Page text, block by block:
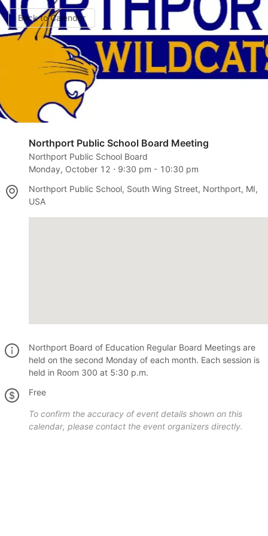
Back to Calendar
Northport Public School Board Meeting
Northport Public School Board
Monday, October 12 ⋅ 9:30 pm - 10:30 pm
Northport Public School, South Wing Street, Northport, MI,
USA
Northport Board of Education Regular Board Meetings are
held on the second Monday of each month. Each session is
held in Room 300 at 5:30 p.m.
Free
To confirm the accuracy of event details shown on this
calendar, please contact the event organizers directly.